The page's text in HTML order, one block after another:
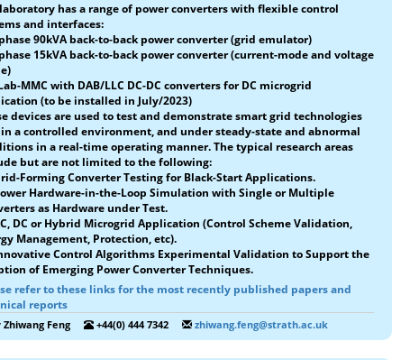
has a range of power converters with flexible control
and interfaces:
90kVA back-to-back power converter (grid emulator)
15kVA back-to-back power converter (current-mode and voltage
MMC with DAB/LLC DC-DC converters for DC microgrid
(to be installed in July/2023)
devices are used to test and demonstrate smart grid technologies
a controlled environment, and under steady-state and abnormal
in a real-time operating manner. The typical research areas
but are not limited to the following:
Forming Converter Testing for Black-Start Applications.
Hardware-in-the-Loop Simulation with Single or Multiple
as Hardware under Test.
DC or Hybrid Microgrid Application (Control Scheme Validation,
Management, Protection, etc).
Control Algorithms Experimental Validation to Support the
of Emerging Power Converter Techniques.
refer to these links for the most recently published papers and
reports
Feng +44(0) 444 7342 zhiwang.feng@strath.ac.uk